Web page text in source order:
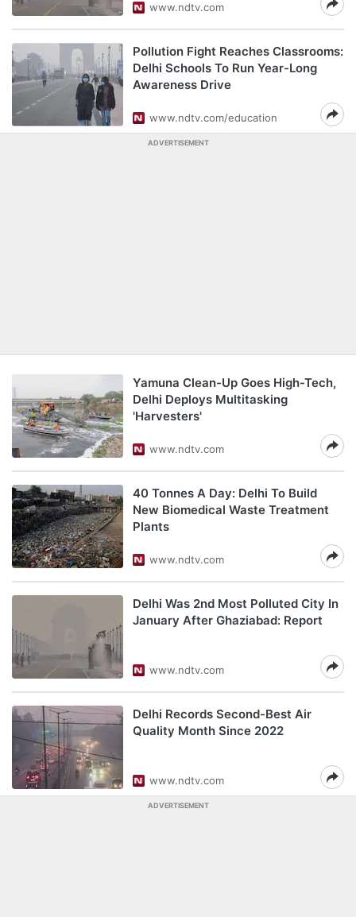
www.ndtv.com
Pollution Fight Reaches Classrooms:
Delhi Schools To Run Year-Long
Awareness Drive
www.ndtv.com/education
ADVERTISEMENT
Yamuna Clean-Up Goes High-Tech,
Delhi Deploys Multitasking
'Harvesters'
www.ndtv.com
40 Tonnes A Day: Delhi To Build
New Biomedical Waste Treatment
Plants
www.ndtv.com
Delhi Was 2nd Most Polluted City In
January After Ghaziabad: Report
www.ndtv.com
Delhi Records Second-Best Air
Quality Month Since 2022
www.ndtv.com
ADVERTISEMENT